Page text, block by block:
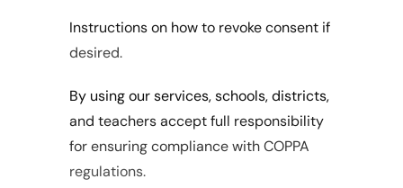
Instructions on how to revoke consent if
desired.
By using our services, schools, districts,
and teachers accept full responsibility
for ensuring compliance with COPPA
regulations.